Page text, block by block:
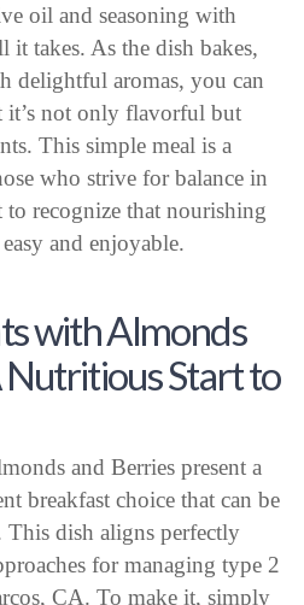
oil and seasoning with
it takes. As the dish bakes,
delightful aromas, you can
not only flavorful but
This simple meal is a
who strive for balance in
to recognize that nourishing
and enjoyable.
with Almonds
Nutritious Start to
and Berries present a
breakfast choice that can be
This dish aligns perfectly
for managing type 2
CA. To make it, simply